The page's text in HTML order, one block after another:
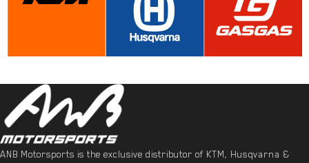
ANB Motorsports is the exclusive distributor of KTM, Husqvarna &